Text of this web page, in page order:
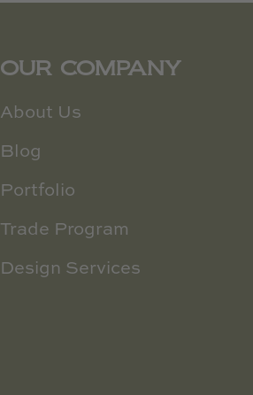
OUR COMPANY
About Us
Blog
Portfolio
Trade Program
Design Services